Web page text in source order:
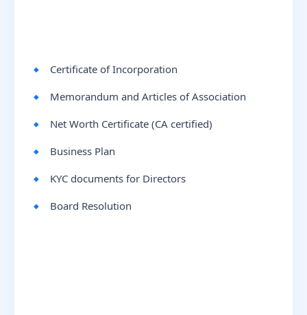
Certificate of Incorporation
Memorandum and Articles of Association
Net Worth Certificate (CA certified)
Business Plan
KYC documents for Directors
Board Resolution